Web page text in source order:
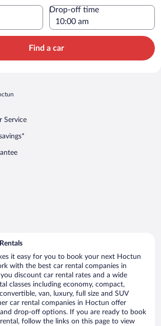
Drop-off time
Find a car
Service
it easy for you to book your next Hoctun
with the best car rental companies in
discount car rental rates and a wide
classes including economy, compact,
van, luxury, full size and SUV
car rental companies in Hoctun offer
drop-off options. If you are ready to book
follow the links on this page to view